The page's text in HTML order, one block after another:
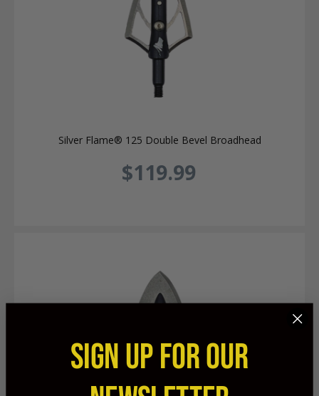
Silver Flame® 125 Double Bevel Broadhead
$119.99
SIGN UP FOR OUR